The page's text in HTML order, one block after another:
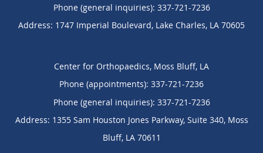
Phone (general inquiries): 337-721-7236
Address: 1747 Imperial Boulevard, Lake Charles, LA 70605
Center for Orthopaedics, Moss Bluff, LA
Phone (appointments): 337-721-7236
Phone (general inquiries): 337-721-7236
Address: 1355 Sam Houston Jones Parkway, Suite 340, Moss
Bluff, LA 70611